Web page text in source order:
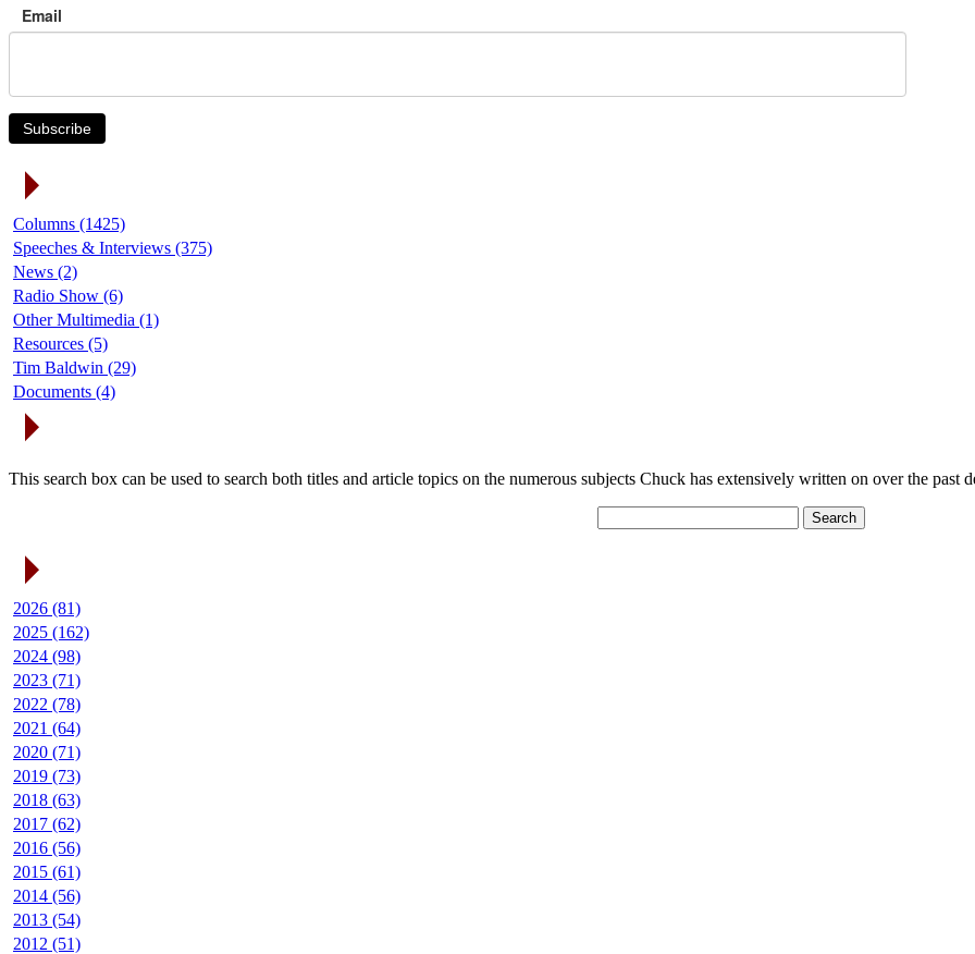
Email
Subscribe
Columns (1425)
Speeches & Interviews (375)
News (2)
Radio Show (6)
Other Multimedia (1)
Resources (5)
Tim Baldwin (29)
Documents (4)
This search box can be used to search both titles and article topics on the numerous subjects Chuck has extensively written on over the past
2026 (81)
2025 (162)
2024 (98)
2023 (71)
2022 (78)
2021 (64)
2020 (71)
2019 (73)
2018 (63)
2017 (62)
2016 (56)
2015 (61)
2014 (56)
2013 (54)
2012 (51)